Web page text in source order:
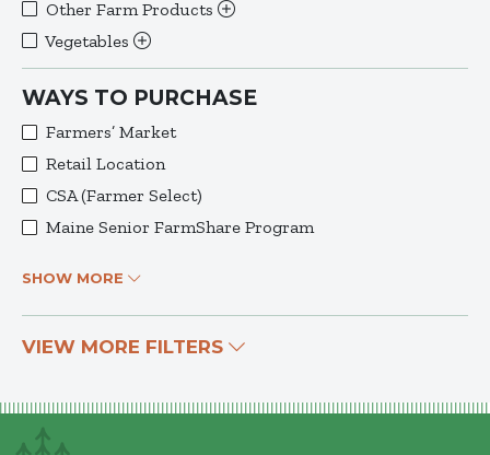
Other Farm Products
Vegetables
WAYS TO PURCHASE
Farmers’ Market
Retail Location
CSA (Farmer Select)
Maine Senior FarmShare Program
SHOW MORE
VIEW MORE FILTERS